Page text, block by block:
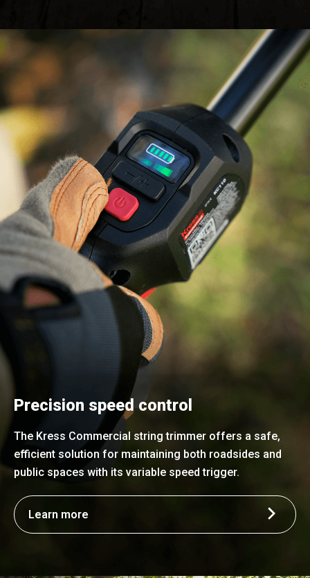
Precision speed control
The Kress Commercial string trimmer offers a safe,
efficient solution for maintaining both roadsides and
public spaces with its variable speed trigger.
Learn more